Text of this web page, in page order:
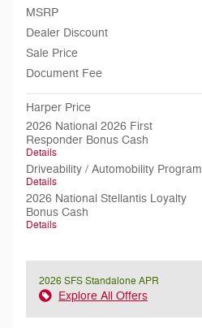
MSRP
Dealer Discount
Sale Price
Document Fee
Harper Price
2026 National 2026 First
Responder Bonus Cash
Details
Driveability / Automobility Program
Details
2026 National Stellantis Loyalty
Bonus Cash
Details
2026 SFS Standalone APR
Explore All Offers